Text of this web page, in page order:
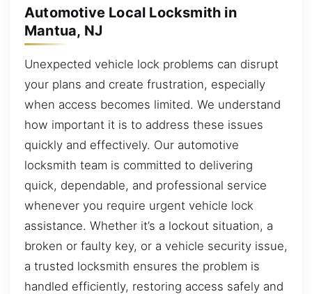
Automotive Local Locksmith in
Mantua, NJ
Unexpected vehicle lock problems can disrupt
your plans and create frustration, especially
when access becomes limited. We understand
how important it is to address these issues
quickly and effectively. Our automotive
locksmith team is committed to delivering
quick, dependable, and professional service
whenever you require urgent vehicle lock
assistance. Whether it’s a lockout situation, a
broken or faulty key, or a vehicle security issue,
a trusted locksmith ensures the problem is
handled efficiently, restoring access safely and